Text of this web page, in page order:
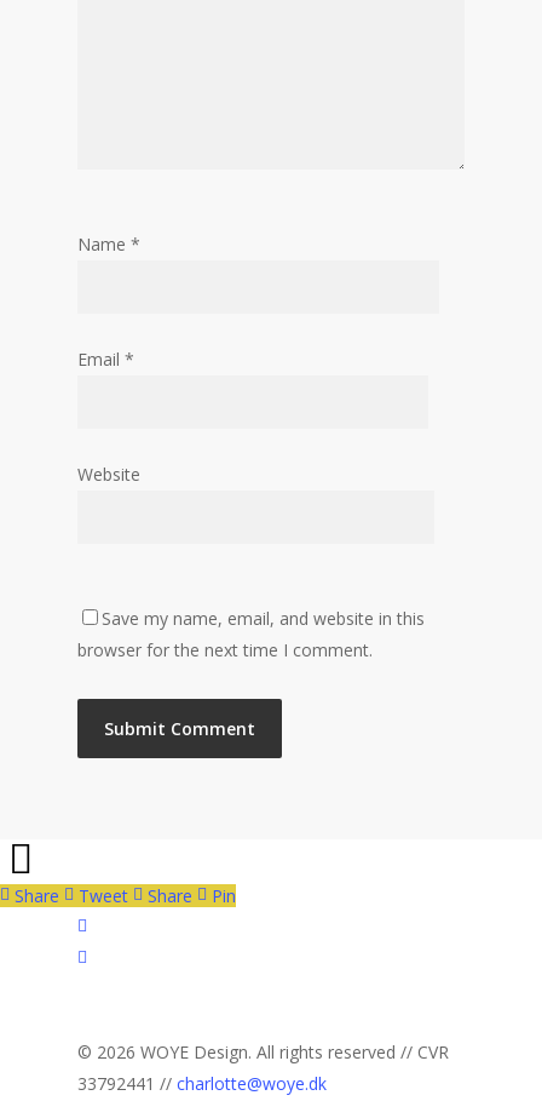
Name *
Email *
Website
Save my name, email, and website in this
browser for the next time I comment.
Share Tweet Share
Pin
facebook
linkedin
© 2026 WOYE Design. All rights reserved // CVR
33792441 // charlotte@woye.dk